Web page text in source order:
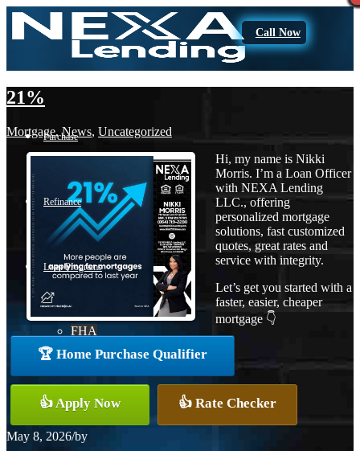
Call Now
Purchase
Refinance
Loan Programs
FHA
Conventional
21%
Mortgage,News, Uncategorized
Hi, my name is Nikki
Morris. I’m a Loan Officer
with NEXA Lending
LLC., offering
personalized mortgage
solutions, fast customized
quotes, great rates and
service with integrity.
Let’s get you started with a
faster, easier, cheaper
mortgage 👇
🏆 Home Purchase Qualifier
👍 Apply Now 👍 Rate Checker
May 8, 2026/by